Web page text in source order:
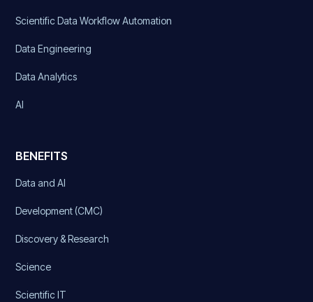
Scientific Data Workflow Automation
Data Engineering
Data Analytics
AI
BENEFITS
Data and AI
Development (CMC)
Discovery & Research
Science
Scientific IT